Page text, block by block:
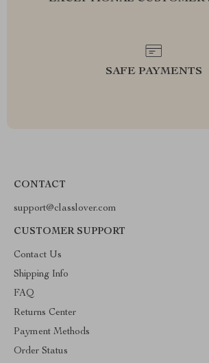
SAFE PAYMENTS
CONTACT
support@classlover.com
CUSTOMER SUPPORT
Contact Us
Shipping Info
FAQ
Returns Center
Payment Methods
Order Status